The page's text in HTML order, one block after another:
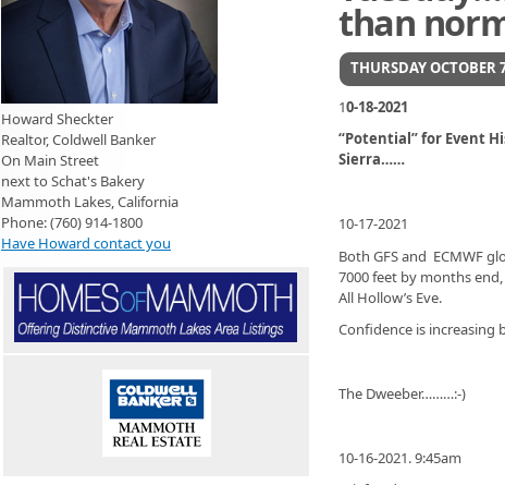
than
THURSDAY OCTOBER
10-18-2021
“Potential” for Event
Sierra……
10-17-2021
Both GFS and ECMWF
7000 feet by months
All Hollow’s Eve.
Confidence is increasing
The Dweeber………:-)
10-16-2021. 9:45am
Howard Sheckter
Realtor, Coldwell Banker
On Main Street
next to Schat's Bakery
Mammoth Lakes, California
Phone: (760) 914-1800
Have Howard contact you